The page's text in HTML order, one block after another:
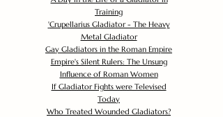
Training
'Crupellarius Gladiator - The Heavy
Metal Gladiator
Gay Gladiators in the Roman Empire
Empire's Silent Rulers: The Unsung
Influence of Roman Women
If Gladiator Fights were Televised
Today
Who Treated Wounded Gladiators?